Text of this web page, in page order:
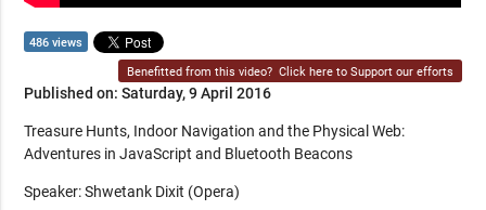
486 views
Benefitted from this video? Click here to Support our efforts
Published on: Saturday, 9 April 2016
Treasure Hunts, Indoor Navigation and the Physical Web:
Adventures in JavaScript and Bluetooth Beacons
Speaker: Shwetank Dixit (Opera)